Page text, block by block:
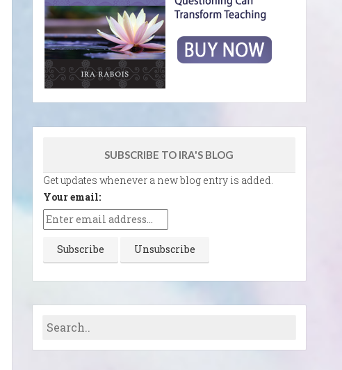
SUBSCRIBE TO IRA'S BLOG
Get updates whenever a new blog entry is added.
Your email: